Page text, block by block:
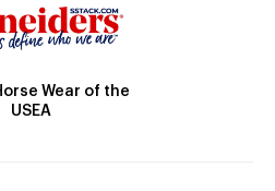
Wear of the
USEA